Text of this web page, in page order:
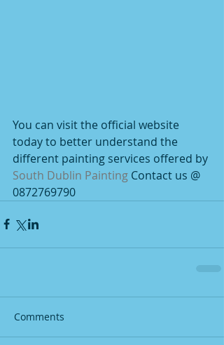
You can visit the official website
today to better understand the
different painting services offered by
South Dublin Painting Contact us @
0872769790
Comments